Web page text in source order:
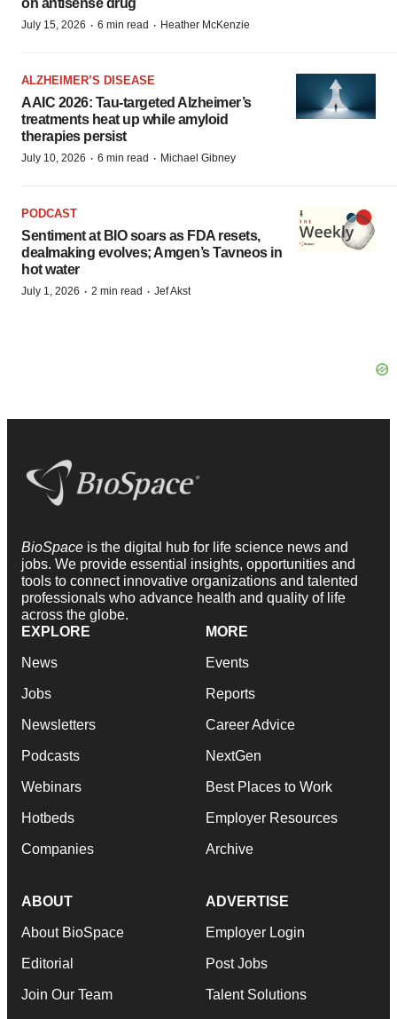
on antisense drug
July 15, 2026 · 6 min read · Heather McKenzie
ALZHEIMER’S DISEASE
AAIC 2026: Tau-targeted Alzheimer’s
treatments heat up while amyloid
therapies persist
July 10, 2026 · 6 min read · Michael Gibney
PODCAST
Sentiment at BIO soars as FDA resets,
dealmaking evolves; Amgen’s Tavneos in
hot water
July 1, 2026 · 2 min read · Jef Akst
BioSpace is the digital hub for life science news and
jobs. We provide essential insights, opportunities and
tools to connect innovative organizations and talented
professionals who advance health and quality of life
across the globe.
EXPLORE
News
Jobs
Newsletters
Podcasts
Webinars
Hotbeds
Companies
MORE
Events
Reports
Career Advice
NextGen
Best Places to Work
Employer Resources
Archive
ABOUT
About BioSpace
Editorial
Join Our Team
ADVERTISE
Employer Login
Post Jobs
Talent Solutions